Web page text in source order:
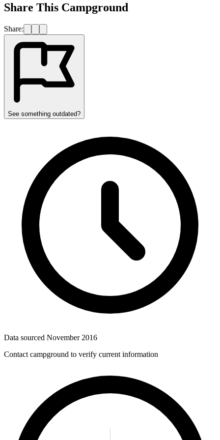
Share This Campground
Share:
See something outdated?
Data sourced November 2016
Contact campground to verify current information